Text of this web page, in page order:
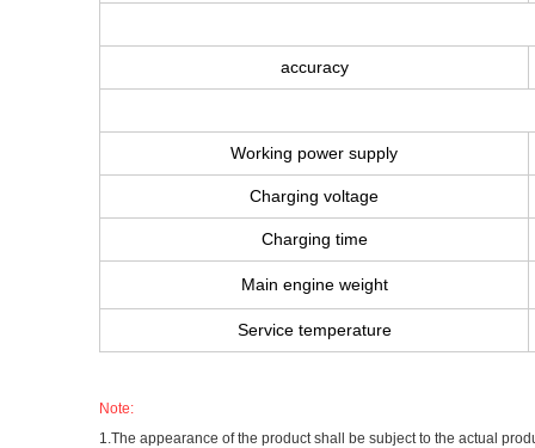
accuracy
Working power supply
Charging voltage
Charging time
Main engine weight
Service temperature
Note:
1.The appearance of the product shall be subject to the actual